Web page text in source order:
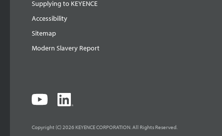
Supplying to KEYENCE
Accessibility
Sitemap
Modern Slavery Report
Copyright (C) 2026 KEYENCE CORPORATION. All Rights Reserved.